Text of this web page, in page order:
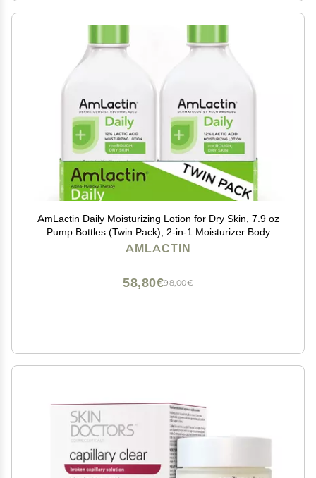
AmLactin Daily Moisturizing Lotion for Dry Skin, 7.9 oz
Pump Bottles (Twin Pack), 2-in-1 Moisturizer Body
Lotion with 12% Lactic Acid, Dermatologist-
AMLACTIN
98,00€
58,80€